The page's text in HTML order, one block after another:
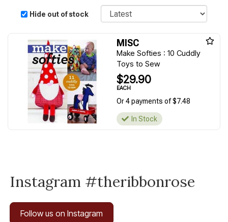
Hide out of stock
Sort
MISC
Make Softies : 10 Cuddly
Toys to Sew
$29.90
EACH
Or 4 payments of $7.48
In Stock
Instagram #theribbonrose
Follow us on Instagram